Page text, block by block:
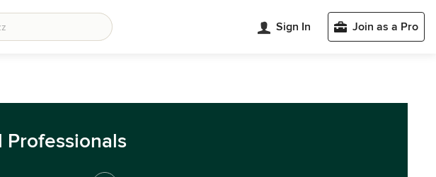
Sign In Join as a Pro
Professionals